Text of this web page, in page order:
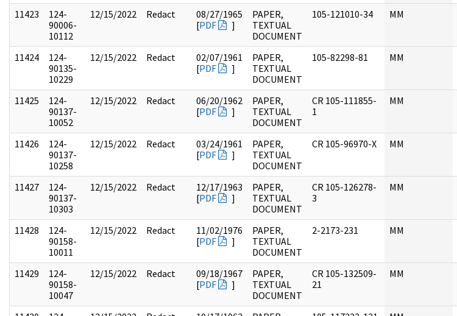
11423
124-
90006-
10112
12/15/2022 Redact
08/27/1965
[PDF ]
PAPER,
TEXTUAL
DOCUMENT
105-121010-34 MM
11424
124-
90135-
10229
12/15/2022 Redact
02/07/1961
[PDF ]
PAPER,
TEXTUAL
DOCUMENT
105-82298-81 MM
11425
124-
90137-
10052
12/15/2022 Redact
06/20/1962
[PDF ]
PAPER,
TEXTUAL
DOCUMENT
CR 105-111855-
1
MM
11426
124-
90137-
10258
12/15/2022 Redact
03/24/1961
[PDF ]
PAPER,
TEXTUAL
DOCUMENT
CR 105-96970-X MM
11427
124-
90137-
10303
12/15/2022 Redact
12/17/1963
[PDF ]
PAPER,
TEXTUAL
DOCUMENT
CR 105-126278-
3
MM
11428
124-
90158-
10011
12/15/2022 Redact
11/02/1976
[PDF ]
PAPER,
TEXTUAL
DOCUMENT
2-2173-231 MM
11429
124-
90158-
10047
12/15/2022 Redact
09/18/1967
[PDF ]
PAPER,
TEXTUAL
DOCUMENT
CR 105-132509-
21
MM